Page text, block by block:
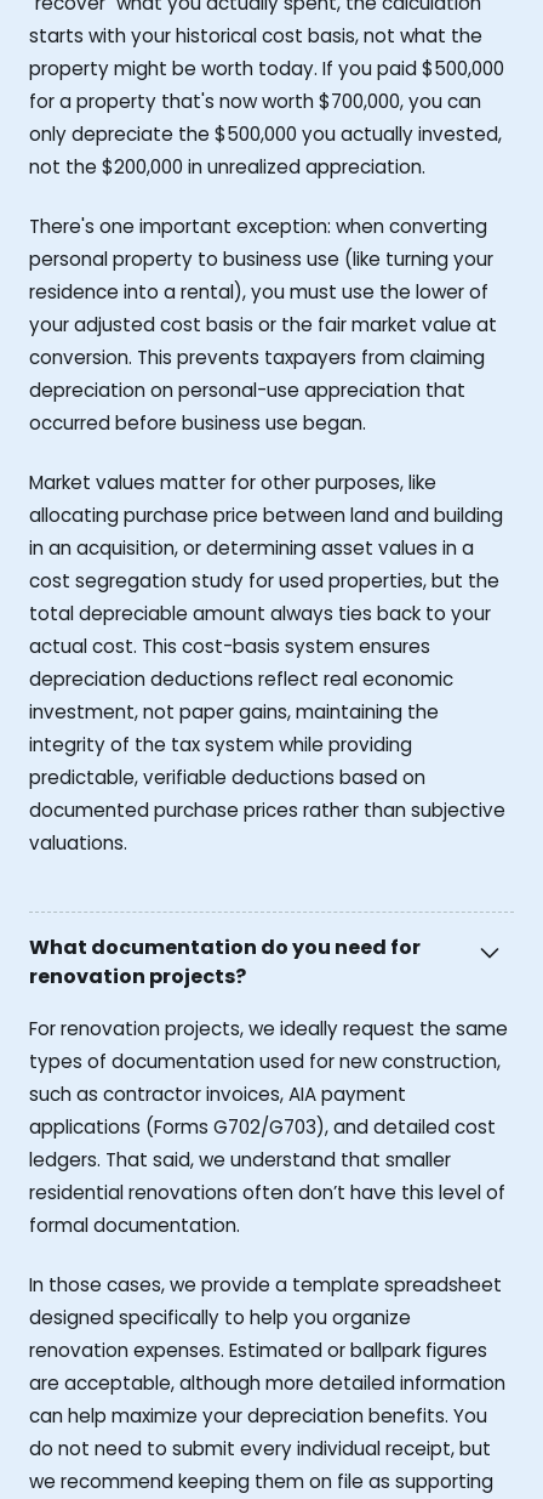
starts with your historical cost basis, not what the
property might be worth today. If you paid $500,000
for a property that's now worth $700,000, you can
only depreciate the $500,000 you actually invested,
not the $200,000 in unrealized appreciation.
There's one important exception: when converting
personal property to business use (like turning your
residence into a rental), you must use the lower of
your adjusted cost basis or the fair market value at
conversion. This prevents taxpayers from claiming
depreciation on personal-use appreciation that
occurred before business use began.
Market values matter for other purposes, like
allocating purchase price between land and building
in an acquisition, or determining asset values in a
cost segregation study for used properties, but the
total depreciable amount always ties back to your
actual cost. This cost-basis system ensures
depreciation deductions reflect real economic
investment, not paper gains, maintaining the
integrity of the tax system while providing
predictable, verifiable deductions based on
documented purchase prices rather than subjective
valuations.
What documentation do you need for
renovation projects?
For renovation projects, we ideally request the same
types of documentation used for new construction,
such as contractor invoices, AIA payment
applications (Forms G702/G703), and detailed cost
ledgers. That said, we understand that smaller
residential renovations often don’t have this level of
formal documentation.
In those cases, we provide a template spreadsheet
designed specifically to help you organize
renovation expenses. Estimated or ballpark figures
are acceptable, although more detailed information
can help maximize your depreciation benefits. You
do not need to submit every individual receipt, but
we recommend keeping them on file as supporting